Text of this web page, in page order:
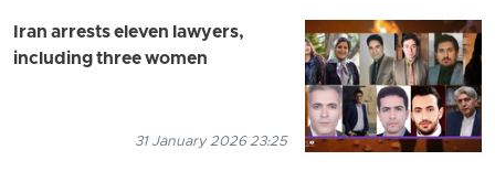
Iran arrests eleven lawyers,
including three women
31 January 2026 23:25